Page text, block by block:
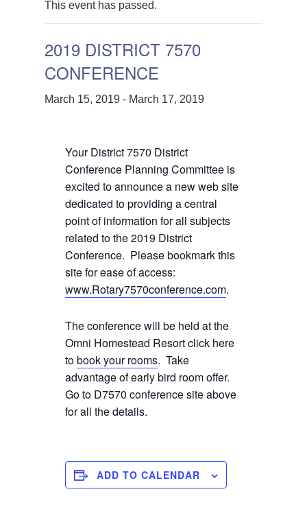
This event has passed.
2019 DISTRICT 7570
CONFERENCE
March 15, 2019 - March 17, 2019
Your District 7570 District
Conference Planning Committee is
excited to announce a new web site
dedicated to providing a central
point of information for all subjects
related to the 2019 District
Conference. Please bookmark this
site for ease of access:
www.Rotary7570conference.com.
The conference will be held at the
Omni Homestead Resort click here
tobook your rooms. Take
advantage of early bird room offer.
Go to D7570 conference site above
for all the details.
ADD TO CALENDAR